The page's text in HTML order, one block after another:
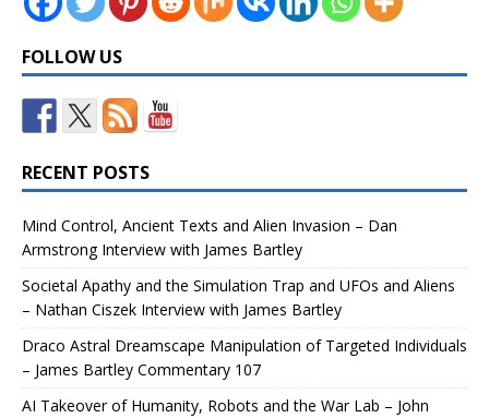
FOLLOW US
RECENT POSTS
Mind Control, Ancient Texts and Alien Invasion – Dan
Armstrong Interview with James Bartley
Societal Apathy and the Simulation Trap and UFOs and Aliens
– Nathan Ciszek Interview with James Bartley
Draco Astral Dreamscape Manipulation of Targeted Individuals
– James Bartley Commentary 107
AI Takeover of Humanity, Robots and the War Lab – John